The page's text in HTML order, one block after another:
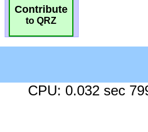
Contribute
to QRZ
CPU: 0.032 sec